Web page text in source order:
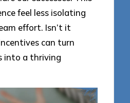
feel less isolating
effort. Isn’t it
can turn
into a thriving